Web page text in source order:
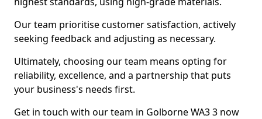
Our team prioritise customer satisfaction, actively
seeking feedback and adjusting as necessary.
Ultimately, choosing our team means opting for
reliability, excellence, and a partnership that puts
your business's needs first.
Get in touch with our team in Golborne WA3 3 now